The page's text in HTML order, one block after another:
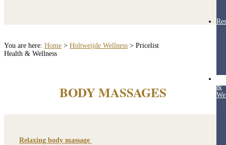
&
You are here: Home > Holtweijde Wellness > Pricelist
Health & Wellness
BODY MASSAGES
Relaxing body massage